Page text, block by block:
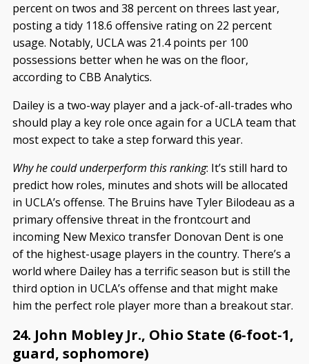
percent on twos and 38 percent on threes last year,
posting a tidy 118.6 offensive rating on 22 percent
usage. Notably, UCLA was 21.4 points per 100
possessions better when he was on the floor,
according to CBB Analytics.
Dailey is a two-way player and a jack-of-all-trades who
should play a key role once again for a UCLA team that
most expect to take a step forward this year.
Why he could underperform this ranking: It’s still hard to
predict how roles, minutes and shots will be allocated
in UCLA’s offense. The Bruins have Tyler Bilodeau as a
primary offensive threat in the frontcourt and
incoming New Mexico transfer Donovan Dent is one
of the highest-usage players in the country. There’s a
world where Dailey has a terrific season but is still the
third option in UCLA’s offense and that might make
him the perfect role player more than a breakout star.
24. John Mobley Jr., Ohio State (6-foot-1,
guard, sophomore)